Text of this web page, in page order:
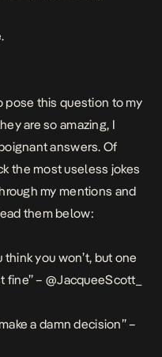
pose this question to my
are so amazing, I
answers. Of
the most useless jokes
my mentions and
them below:
think you won’t, but one
fine” – @JacqueeScott_
a damn decision” –